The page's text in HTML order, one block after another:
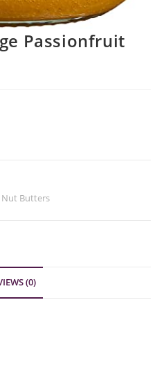
Passionfruit
Nut Butters
(0)